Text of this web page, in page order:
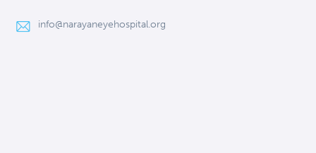
info@narayaneyehospital.org